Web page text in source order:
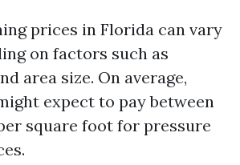
prices in Florida can vary
on factors such as
area size. On average,
expect to pay between
square foot for pressure